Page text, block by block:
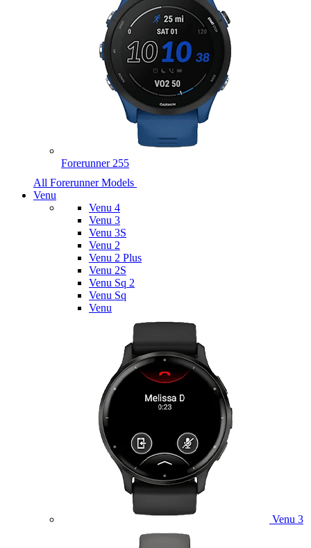
Forerunner 255
All Forerunner Models
Venu
Venu 4
Venu 3
Venu 3S
Venu 2
Venu 2 Plus
Venu 2S
Venu Sq 2
Venu Sq
Venu
Venu 3